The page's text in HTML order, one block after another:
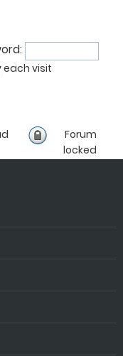
visit
Forum
locked